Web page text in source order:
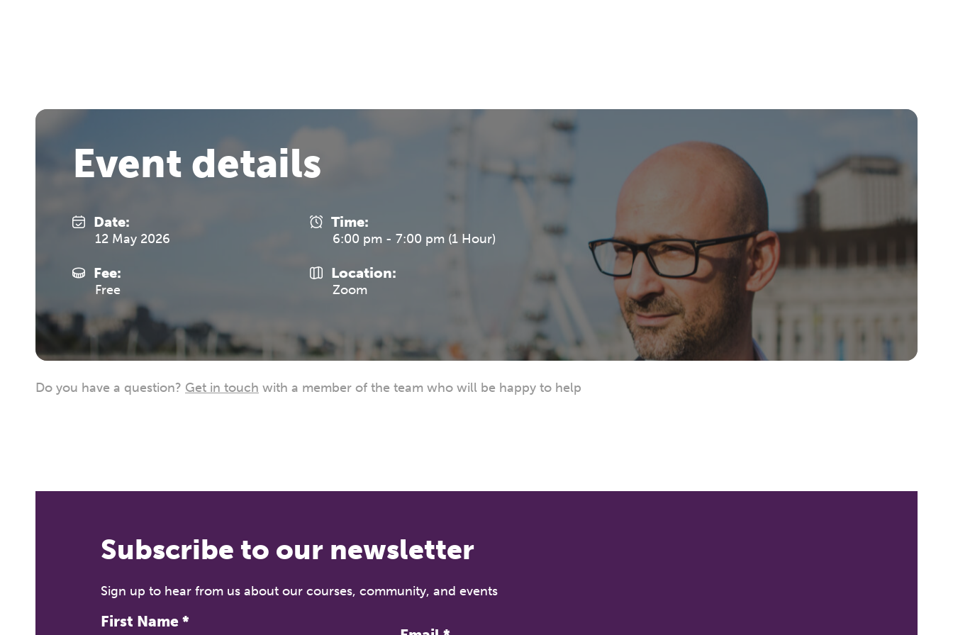
Event details
Date:
12 May 2026
Time:
6:00 pm - 7:00 pm (1 Hour)
Fee:
Free
Location:
Zoom
Do you have a question? Get in touch with a member of the team who will be happy to help
Subscribe to our newsletter
Sign up to hear from us about our courses, community, and events
First Name *